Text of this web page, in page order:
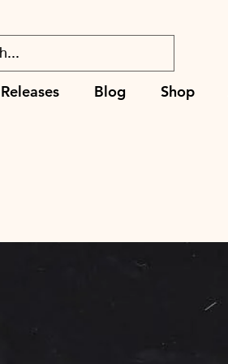
Releases Blog Shop